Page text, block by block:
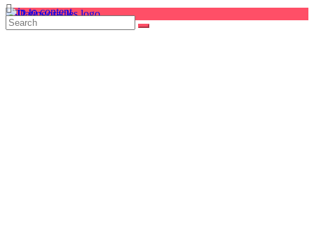
Skip to content